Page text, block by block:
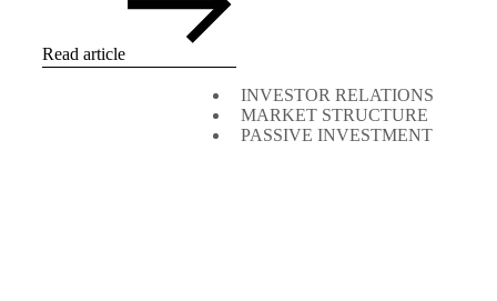
Read article
INVESTOR RELATIONS
MARKET STRUCTURE
PASSIVE INVESTMENT